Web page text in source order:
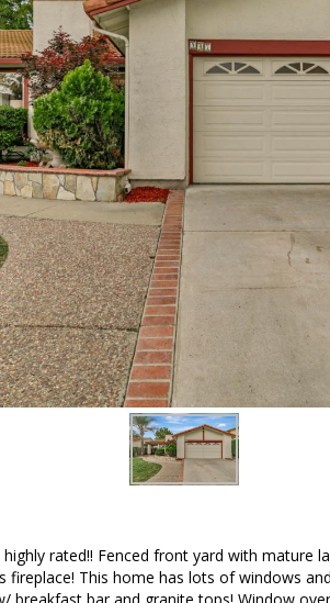
rated!! Fenced front yard with mature
fireplace! This home has lots of windows